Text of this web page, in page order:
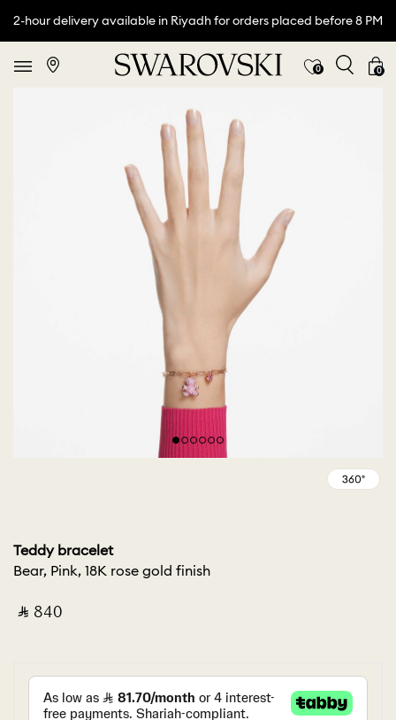
2-hour delivery available in Riyadh for orders placed before 8 PM
0 0
Teddy bracelet
Bear, Pink, 18K rose gold finish
‎ ⃁ ⁦840⁩ ‎